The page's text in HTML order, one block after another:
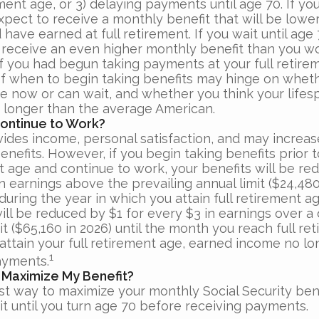
age, or 3) delaying payments until age 70. If
to receive a monthly benefit that will be
have earned at full retirement. If you wait until age
an even higher monthly benefit than you
you had begun taking payments at your full
when to begin taking benefits may hinge on
now or can wait, and whether you think your
than the average American.
to Work?
income, personal satisfaction, and may
However, if you begin taking benefits prior
age and continue to work, your benefits will be
earnings above the prevailing annual limit
the year in which you attain full retirement
be reduced by $1 for every $3 in earnings over a
($65,160 in 2026) until the month you reach full
your full retirement age, earned income no
1
Maximize My Benefit?
way to maximize your monthly Social Security
until you turn age 70 before receiving payments.